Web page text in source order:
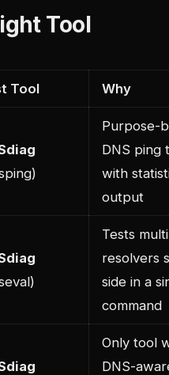
Tool
Tool Why
Purpose-
DNS ping
with
output
Tests
resolvers
side in a
command
Only tool
DNS-